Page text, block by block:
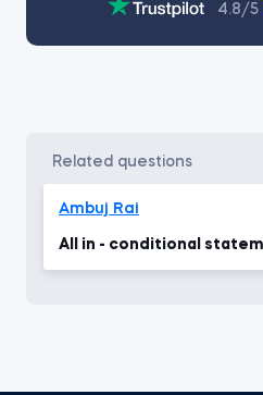
4.8/5
related questions
Ambuj Rai
All in - conditional